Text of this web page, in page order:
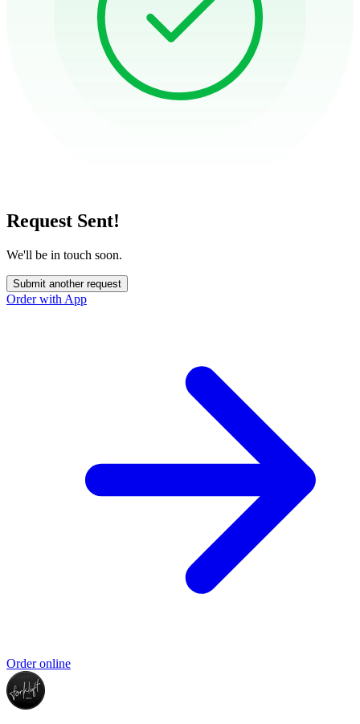
Request Sent!
We'll be in touch soon.
Submit another request
Order with App
Order online